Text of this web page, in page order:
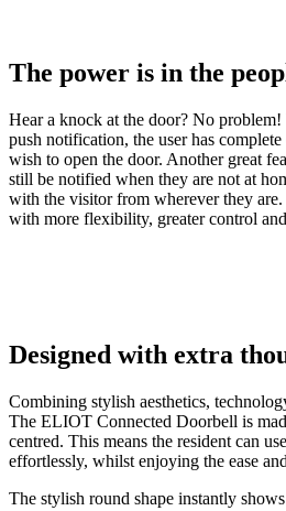
The power is in the
Hear a knock at the door? No
push notification, the user has
wish to open the door. Another great
still be notified when they are not at
with the visitor from wherever they
with more flexibility, greater control
Designed with extra
Combining stylish aesthetics,
The ELIOT Connected Doorbell is
centred. This means the resident can
effortlessly, whilst enjoying the ease
The stylish round shape instantly